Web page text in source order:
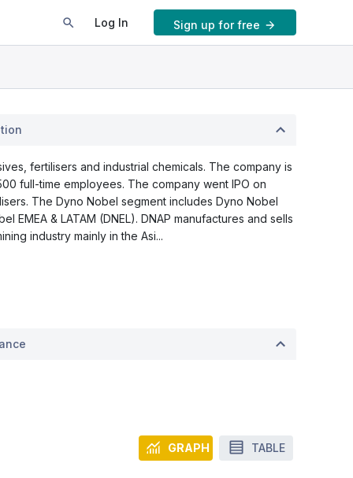
Log In Sign up for free
fertilisers and industrial chemicals. The company is
full-time employees. The company went IPO on
The Dyno Nobel segment includes Dyno Nobel
EMEA & LATAM (DNEL). DNAP manufactures and sells
industry mainly in the Asi...
GRAPH TABLE